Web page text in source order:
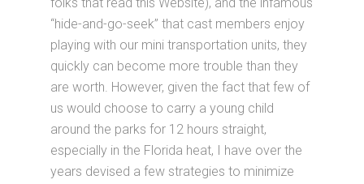
“hide-and-go-seek” that cast members enjoy
playing with our mini transportation units, they
quickly can become more trouble than they
are worth. However, given the fact that few of
us would choose to carry a young child
around the parks for 12 hours straight,
especially in the Florida heat, I have over the
years devised a few strategies to minimize